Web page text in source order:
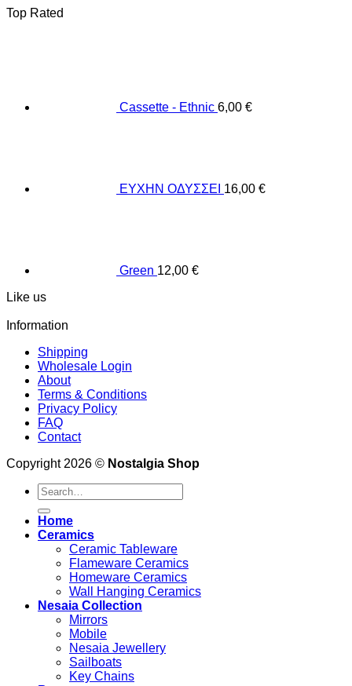
Top Rated
Cassette - Ethnic 6,00 €
ΕΥΧΗΝ ΟΔΥΣΣΕΙ 16,00 €
Green 12,00 €
Like us
Information
Shipping
Wholesale Login
About
Terms & Conditions
Privacy Policy
FAQ
Contact
Copyright 2026 © Nostalgia Shop
Search
for:
Home
Ceramics
Ceramic Tableware
Flameware Ceramics
Homeware Ceramics
Wall Hanging Ceramics
Nesaia Collection
Mirrors
Mobile
Nesaia Jewellery
Sailboats
Key Chains